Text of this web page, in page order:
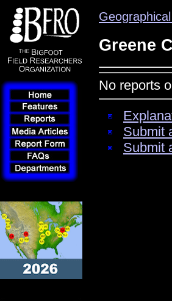
Greene
No reports
Submit
Submit